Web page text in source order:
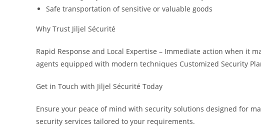
Safe transportation of sensitive or valuable goods
Why Trust Jiljel Sécurité
Rapid Response and Local Expertise – Immediate action when it
agents equipped with modern techniques Customized Security
Get in Touch with Jiljel Sécurité Today
Ensure your peace of mind with security solutions designed for
security services tailored to your requirements.